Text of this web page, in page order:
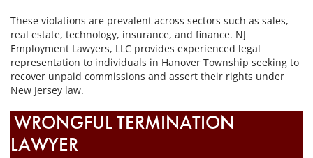
These violations are prevalent across sectors such as sales,
real estate, technology, insurance, and finance. NJ
Employment Lawyers, LLC provides experienced legal
representation to individuals in Hanover Township seeking to
recover unpaid commissions and assert their rights under
New Jersey law.
WRONGFUL TERMINATION
LAWYER